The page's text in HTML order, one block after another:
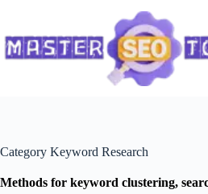
content
Category Keyword Research
Methods for keyword clustering,